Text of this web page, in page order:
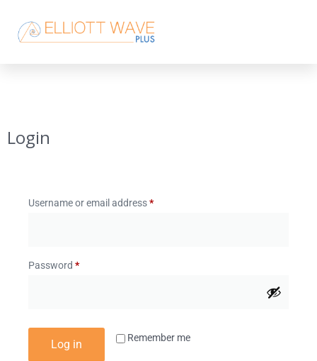
Login
Username or email address*
Password *
Remember me
Log in